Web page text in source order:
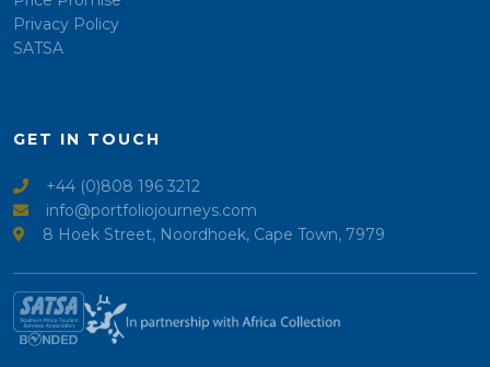
Privacy Policy
SATSA
GET IN TOUCH
+44 (0)808 196 3212
info@portfoliojourneys.com
8 Hoek Street, Noordhoek, Cape Town, 7979